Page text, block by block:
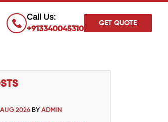
Call Us:
+913340045310
GET QUOTE
2026 BY ADMIN
×